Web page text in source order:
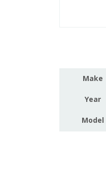
Make
Year
Model